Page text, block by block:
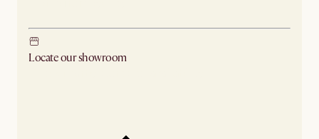
Locate our showroom